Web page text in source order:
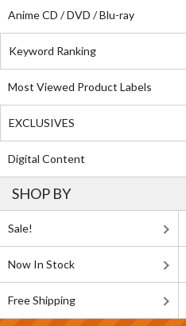
Anime CD / DVD / Blu-ray
Keyword Ranking
Most Viewed Product Labels
EXCLUSIVES
Digital Content
SHOP BY
Sale!
Now In Stock
Free Shipping